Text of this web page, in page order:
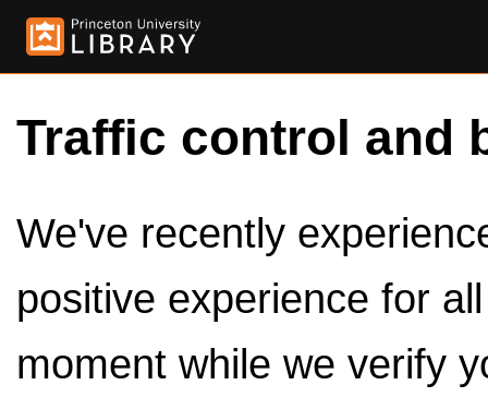
Traffic control and
We've recently
positive experience for
moment while we verify